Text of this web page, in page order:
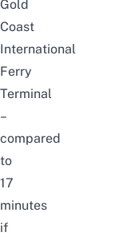
Gold
Coast
International
Ferry
Terminal
–
compared
to
17
minutes
if